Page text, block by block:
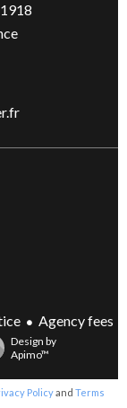
Agency fees
Design by
Apimo™
Policyand Terms